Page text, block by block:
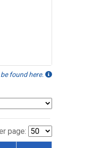
found here.
page: